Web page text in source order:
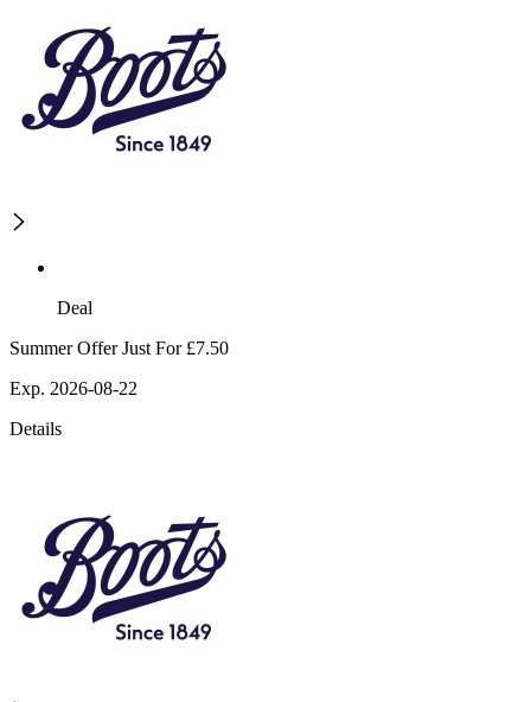
Deal
Summer Offer Just For £7.50
Exp. 2026-08-22
Details